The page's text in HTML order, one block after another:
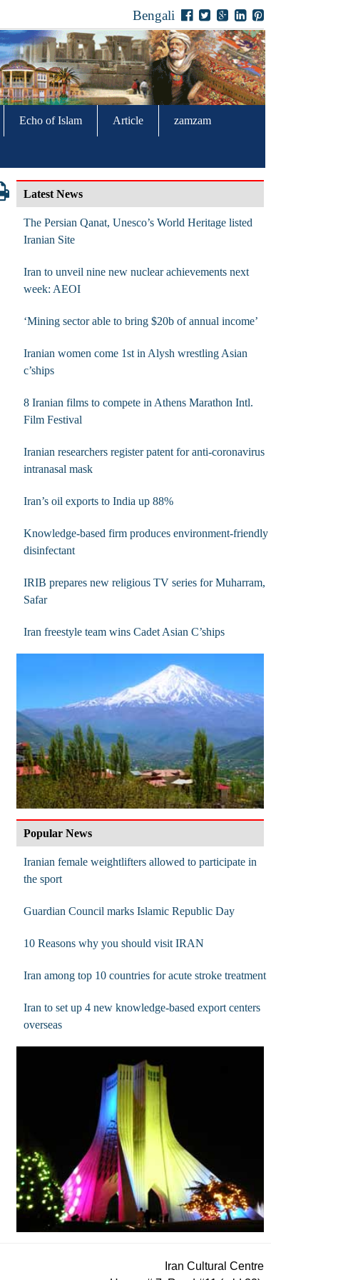
Bengali
Echo of Islam Article zamzam
Latest News
The Persian Qanat, Unesco’s World Heritage listed
Iranian Site
Iran to unveil nine new nuclear achievements next
week: AEOI
‘Mining sector able to bring $20b of annual income’
Iranian women come 1st in Alysh wrestling Asian
c’ships
8 Iranian films to compete in Athens Marathon Intl.
Film Festival
Iranian researchers register patent for anti-coronavirus
intranasal mask
Iran’s oil exports to India up 88%
Knowledge-based firm produces environment-friendly
disinfectant
IRIB prepares new religious TV series for Muharram,
Safar
Iran freestyle team wins Cadet Asian C’ships
Popular News
Iranian female weightlifters allowed to participate in
the sport
Guardian Council marks Islamic Republic Day
10 Reasons why you should visit IRAN
Iran among top 10 countries for acute stroke treatment
Iran to set up 4 new knowledge-based export centers
overseas
Iran Cultural Centre